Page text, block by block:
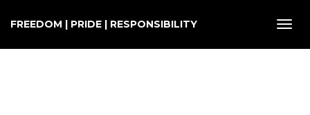
FREEDOM | PRIDE | RESPONSIBILITY